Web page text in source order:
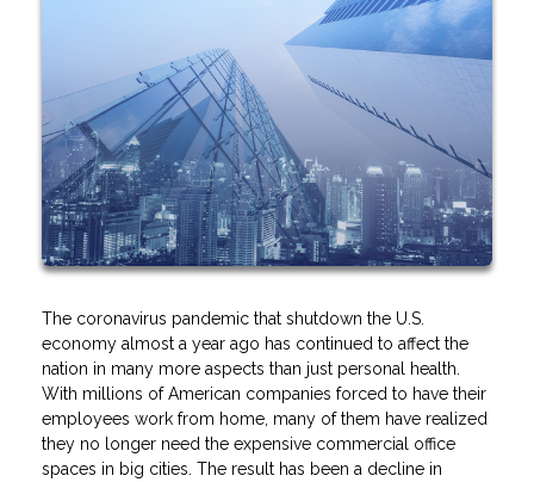
The coronavirus pandemic that shutdown the U.S.
economy almost a year ago has continued to affect the
nation in many more aspects than just personal health.
With millions of American companies forced to have their
employees work from home, many of them have realized
they no longer need the expensive commercial office
spaces in big cities. The result has been a decline in